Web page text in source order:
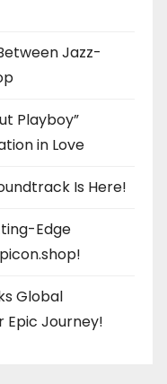
Jazz-
Playboy”
in Love
Is Here!
Edge
Global
Epic Journey!